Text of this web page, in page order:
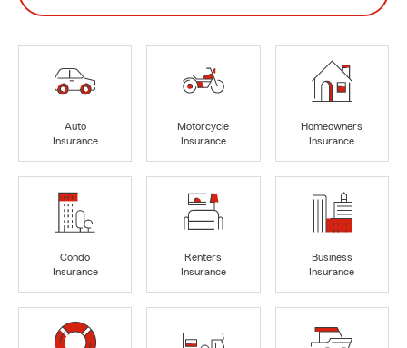
Auto
Insurance
Motorcycle
Insurance
Homeowners
Insurance
Condo
Insurance
Renters
Insurance
Business
Insurance